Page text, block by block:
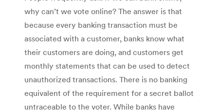
why can’t we vote online? The answer is that
because every banking transaction must be
associated with a customer, banks know what
their customers are doing, and customers get
monthly statements that can be used to detect
unauthorized transactions. There is no banking
equivalent of the requirement for a secret ballot
untraceable to the voter. While banks have